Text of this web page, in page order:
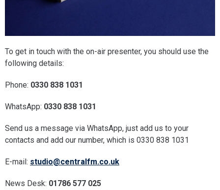
To get in touch with the on-air presenter, you should use the
following details:
Phone: 0330 838 1031
WhatsApp: 0330 838 1031
Send us a message via WhatsApp, just add us to your
contacts and add our number, which is 0330 838 1031
E-mail: studio@centralfm.co.uk
News Desk: 01786 577 025